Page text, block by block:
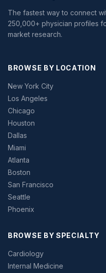
The fastest way to connect
250,000+ physician profiles
market research.
BROWSE BY LOCATION
New York City
Los Angeles
Chicago
Houston
Dallas
Miami
Atlanta
Boston
San Francisco
Seattle
Phoenix
BROWSE BY SPECIALTY
Cardiology
Internal Medicine